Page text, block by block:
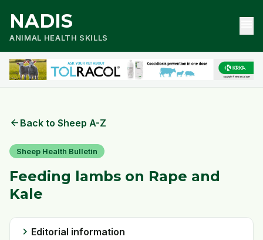
NADIS
ANIMAL HEALTH SKILLS
arrow_back Back to Sheep A-Z
Sheep Health Bulletin
Feeding lambs on Rape and
Kale
chevron_right Editorial information